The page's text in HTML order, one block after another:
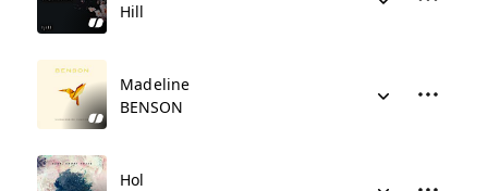
Hill
Madeline
BENSON
Hol